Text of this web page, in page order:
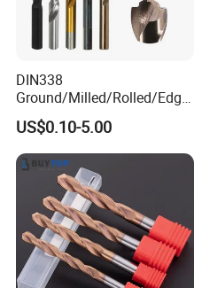
DIN338
Ground/Milled/Rolled/Edge
Ground HSS Cobalt Twist
Drill Bits for Low Hardness
Alloyed
US$0.10-5.00